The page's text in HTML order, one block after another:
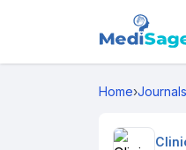
Home›Journals